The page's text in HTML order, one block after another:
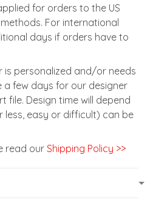
for orders to the US
For international
days if orders have to
is personalized and/or needs
few days for our designer
file. Design time will depend
less, easy or difficult) can be
read ourShipping Policy >>